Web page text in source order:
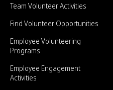
Team Volunteer Activities
Find Volunteer Opportunities
Employee Volunteering
Programs
Employee Engagement
Activities